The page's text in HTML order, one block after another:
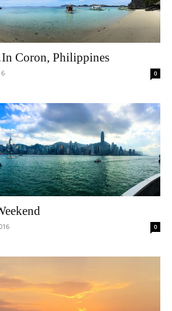
Coron, Philippines
0
0